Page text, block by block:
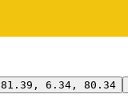
81.39, 6.34, 80.34